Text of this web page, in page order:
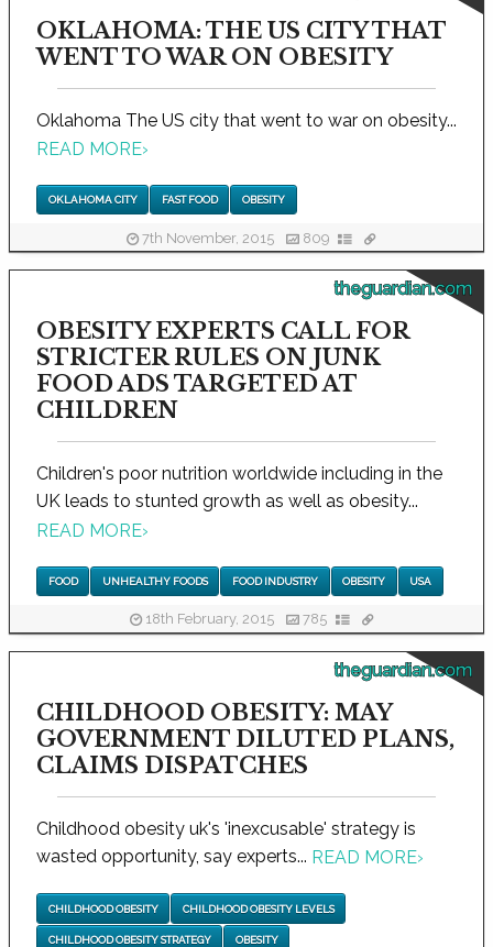
OKLAHOMA: THE US CITY THAT
WENT TO WAR ON OBESITY
Oklahoma The US city that went to war on obesity...
READ MORE›
OKLAHOMA CITY FAST FOOD OBESITY
7th November, 2015 809
theguardian.com
OBESITY EXPERTS CALL FOR
STRICTER RULES ON JUNK
FOOD ADS TARGETED AT
CHILDREN
Children's poor nutrition worldwide including in the
UK leads to stunted growth as well as obesity...
READ MORE›
FOOD UNHEALTHY FOODS FOOD INDUSTRY OBESITY USA
18th February, 2015 785
theguardian.com
CHILDHOOD OBESITY: MAY
GOVERNMENT DILUTED PLANS,
CLAIMS DISPATCHES
Childhood obesity uk's 'inexcusable' strategy is
wasted opportunity, say experts... READ MORE›
CHILDHOOD OBESITY CHILDHOOD OBESITY LEVELS
CHILDHOOD OBESITY STRATEGY OBESITY